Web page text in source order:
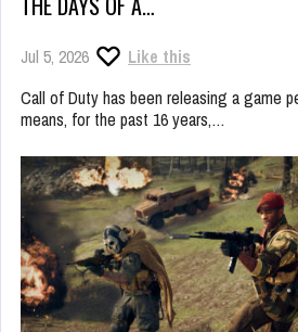
Jul 5, 2026
Like this
Call of Duty has been releasing a game
means, for the past 16 years,…